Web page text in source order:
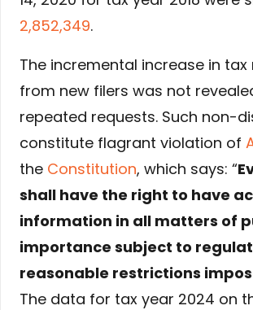
2,852,349.
The incremental increase in tax
from new filers was not
repeated requests. Such non-
constitute flagrant violation of
the Constitution, which says: “
shall have the right to have
information in all matters of
importance subject to
reasonable restrictions
The data for tax year 2024 on